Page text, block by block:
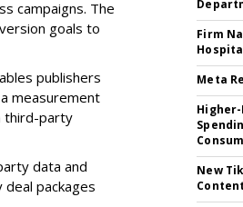
campaigns. The
goals to
publishers
measurement
third-party
data and
packages
Firm
Meta
New